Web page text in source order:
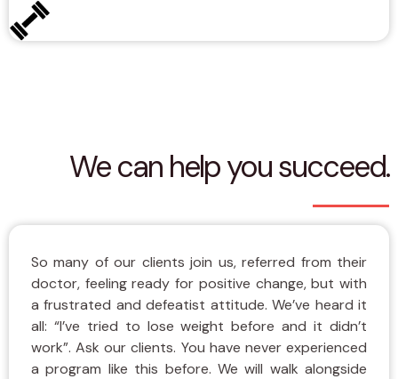
We can help you succeed.
So many of our clients join us, referred from their
doctor, feeling ready for positive change, but with
a frustrated and defeatist attitude. We’ve heard it
all: “I’ve tried to lose weight before and it didn’t
work”. Ask our clients. You have never experienced
a program like this before. We will walk alongside